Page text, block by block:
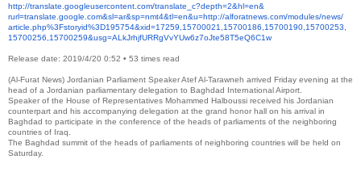
http://translate. googleusercontent.com/translate_c?depth=2&hl=en&
rurl=translate.google.com&sl=ar&sp=nmt4&tl=en&u=http://alforatnews.com/modules/news/
article.php%3Fstoryid%3D195754&xid=17259,15700021, 15700186,15700190,15700253,
15700256,15700259&usg=ALkJrhjfURRgVvYUw6z7oJte58T5eQ6C1w
Release date: 2019/4/20 0:52 • 53 times read
(Al-Furat News) Jordanian Parliament Speaker Atef Al-Tarawneh arrived Friday evening at the
head of a Jordanian parliamentary delegation to Baghdad International Airport.
Speaker of the House of Representatives Mohammed Halboussi received his Jordanian
counterpart and his accompanying delegation at the grand honor hall on his arrival in
Baghdad to participate in the conference of the heads of parliaments of the neighboring
countries of Iraq.
The Baghdad summit of the heads of parliaments of neighboring countries will be held on
Saturday.